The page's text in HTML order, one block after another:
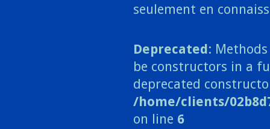
seulement en
Deprecated:
be constructors in a
deprecated
/home/clients/
on line 6